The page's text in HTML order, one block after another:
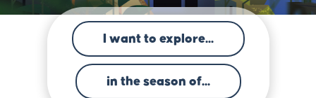
I want to explore...
in the season of...